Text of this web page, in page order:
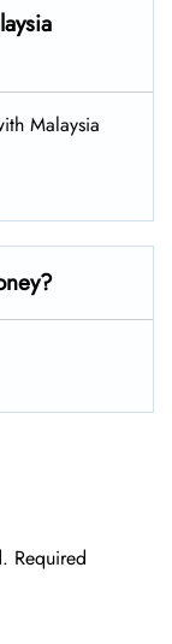
Malaysia
Required